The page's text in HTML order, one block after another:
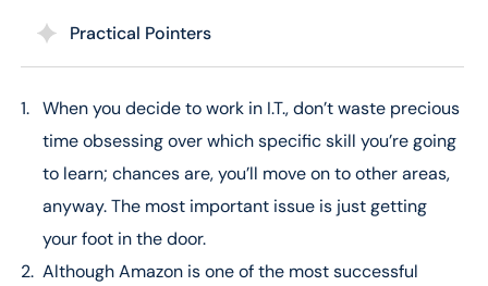
Overcoming challenges and the power of self-learning
The significance of mentorship and coaching in Chaim’s
[14:00 – 21:00] The Amazon Leadership Philosophy
The influence of Amazon’s leadership principles on
employee behavior and company success
How Amazon maintains its innovative edge through
culture
Chaim’s transition from traditional IT roles to cloud
Practical Pointers
When you decide to work in I.T., don’t waste precious
time obsessing over which specific skill you’re going
to learn; chances are, you’ll move on to other areas,
anyway. The most important issue is just getting
your foot in the door.
Although Amazon is one of the most successful